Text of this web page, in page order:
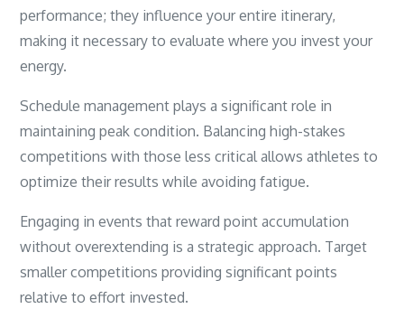
performance; they influence your entire itinerary,
making it necessary to evaluate where you invest your
energy.
Schedule management plays a significant role in
maintaining peak condition. Balancing high-stakes
competitions with those less critical allows athletes to
optimize their results while avoiding fatigue.
Engaging in events that reward point accumulation
without overextending is a strategic approach. Target
smaller competitions providing significant points
relative to effort invested.